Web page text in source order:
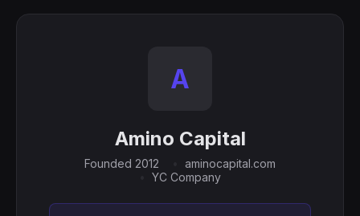
A
Amino Capital
Founded 2012
aminocapital.com
YC Company